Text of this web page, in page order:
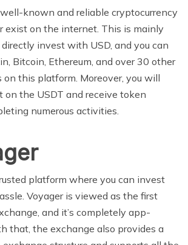
known and reliable cryptocurrency
exist on the internet. This is mainly
directly invest with USD, and you can
Bitcoin, Ethereum, and over 30 other
on this platform. Moreover, you will
on the USDT and receive token
numerous activities.
platform where you can invest
Voyager is viewed as the first
and it’s completely app-
that, the exchange also provides a